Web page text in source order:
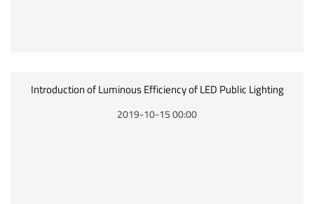
Introduction of Luminous Efficiency of LED Public Lighting
2019-10-15 00:00